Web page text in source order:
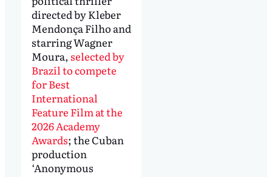
directed by Kleber
Mendonça Filho and
starring Wagner
Moura, selected by
Brazil to compete
for Best
International
Feature Film at the
2026 Academy
Awards; the Cuban
production
‘Anonymous